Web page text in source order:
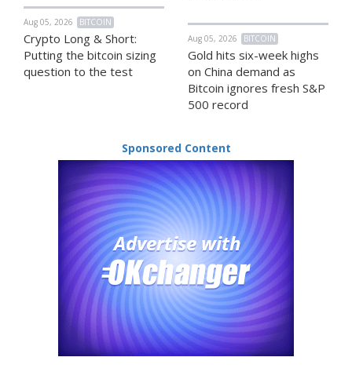
Aug 05, 2026 BITCOIN
Crypto Long & Short:
Putting the bitcoin sizing
question to the test
Aug 05, 2026 BITCOIN
Gold hits six-week highs
on China demand as
Bitcoin ignores fresh S&P
500 record
Sponsored Content